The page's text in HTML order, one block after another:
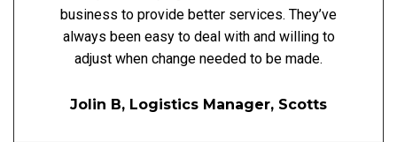
business to provide better services. They’ve
always been easy to deal with and willing to
adjust when change needed to be made.
Jolin B, Logistics Manager, Scotts